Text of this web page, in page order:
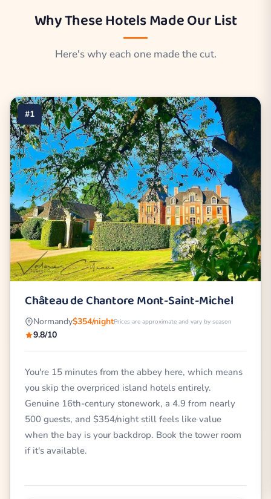
Why These Hotels Made Our List
Here's why each one made the cut.
#1
Château de Chantore Mont-Saint-Michel
Normandy$354/nightPrices are approximate and vary by season
9.8/10
You're 15 minutes from the abbey here, which means
you skip the overpriced island hotels entirely.
Genuine 16th-century stonework, a 4.9 from nearly
500 guests, and $354/night still feels like value
when the bay is your backdrop. Book the tower room
if it's available.